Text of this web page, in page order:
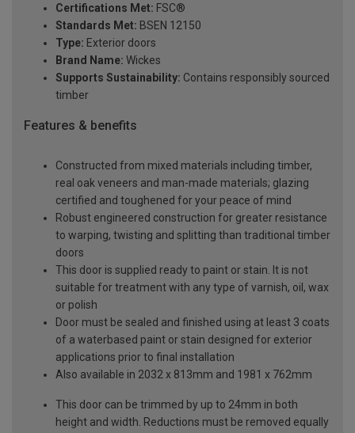
Certifications Met: FSC®
Standards Met: BSEN 12150
Type: Exterior doors
Brand Name: Wickes
Supports Sustainability: Contains responsibly sourced
timber
Features & benefits
Constructed from mixed materials including timber,
real oak veneers and man-made materials; glazing
certified and toughened for your peace of mind
Robust engineered construction for greater resistance
to warping, twisting and splitting than traditional timber
doors
This door is supplied ready to paint or stain. It is not
suitable for treatment with any type of varnish, oil, wax
or polish
Door must be sealed and finished using at least 3 coats
of a waterbased paint or stain designed for exterior
applications prior to final installation
Also available in 2032 x 813mm and 1981 x 762mm
This door can be trimmed by up to 24mm in both
height and width. Reductions must be removed equally